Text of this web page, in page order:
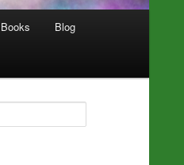
Books Blog